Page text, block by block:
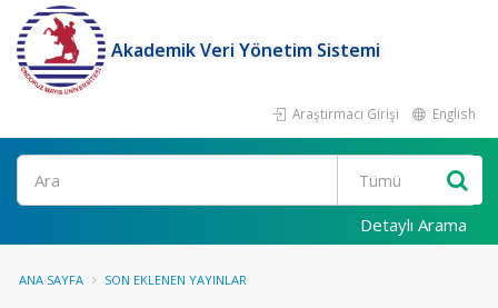
Akademik Veri Yönetim Sistemi
Araştırmacı Girişi English
Ara
Detaylı Arama
ANA SAYFA SON EKLENEN YAYINLAR